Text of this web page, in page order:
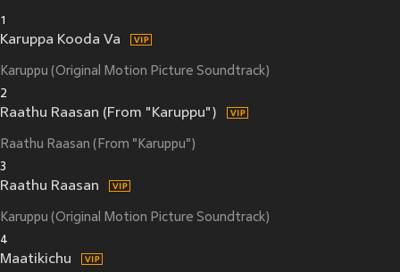
1
Karuppa Kooda Va
Karuppu (Original Motion Picture Soundtrack)
2
Raathu Raasan (From "Karuppu")
Raathu Raasan (From "Karuppu")
3
Raathu Raasan
Karuppu (Original Motion Picture Soundtrack)
4
Maatikichu